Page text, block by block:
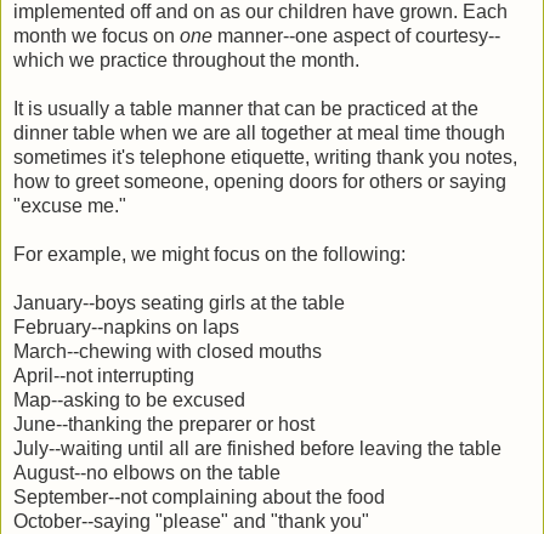
implemented off and on as our children have grown. Each
month we focus on one manner--one aspect of courtesy--
which we practice throughout the month.
It is usually a table manner that can be practiced at the
dinner table when we are all together at meal time though
sometimes it's telephone etiquette, writing thank you notes,
how to greet someone, opening doors for others or saying
"excuse me."
For example, we might focus on the following:
January--boys seating girls at the table
February--napkins on laps
March--chewing with closed mouths
April--not interrupting
Map--asking to be excused
June--thanking the preparer or host
July--waiting until all are finished before leaving the table
August--no elbows on the table
September--not complaining about the food
October--saying "please" and "thank you"